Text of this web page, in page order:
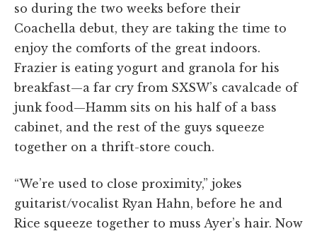
so during the two weeks before their
Coachella debut, they are taking the time to
enjoy the comforts of the great indoors.
Frazier is eating yogurt and granola for his
breakfast—a far cry from SXSW’s cavalcade of
junk food—Hamm sits on his half of a bass
cabinet, and the rest of the guys squeeze
together on a thrift-store couch.
“We’re used to close proximity,” jokes
guitarist/vocalist Ryan Hahn, before he and
Rice squeeze together to muss Ayer’s hair. Now